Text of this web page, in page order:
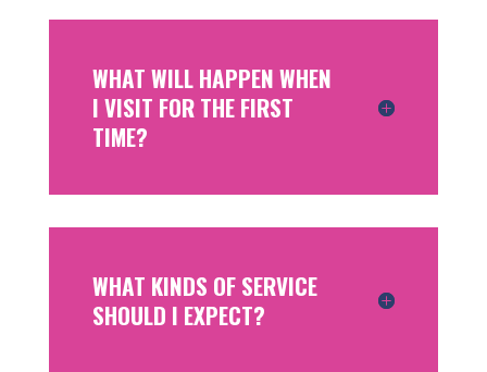
WHAT WILL HAPPEN WHEN
I VISIT FOR THE FIRST
TIME?
WHAT KINDS OF SERVICE
SHOULD I EXPECT?